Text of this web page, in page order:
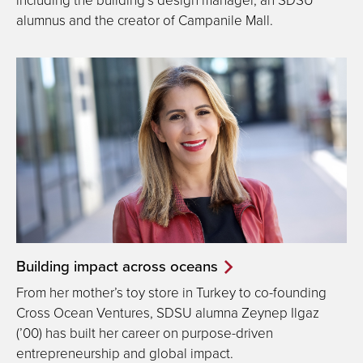
alumnus and the creator of Campanile Mall.
Building impact across oceans
From her mother’s toy store in Turkey to co-founding
Cross Ocean Ventures, SDSU alumna Zeynep Ilgaz
(’00) has built her career on purpose-driven
entrepreneurship and global impact.